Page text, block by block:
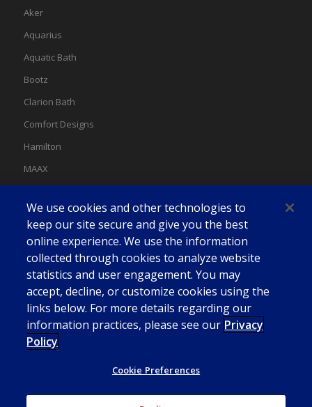
Aker
Aquarius
Aquatic Bath
Bootz
Clarion Bath
Comfort Designs
Hamilton
MAAX
Swan
We use cookies and other technologies to
keep our site secure and give you the best
online experience. We use the information
collected through cookies to analyze website
statistics and user engagement. You may
accept, decline, or customize cookies using the
links below. For more details regarding our
information practices, please see our Privacy
Policy
Cookie Preferences